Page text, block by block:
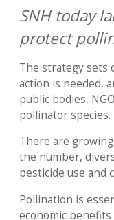
SNH today
protect
The strategy sets
action is needed,
public bodies,
pollinator species.
There are
the number,
pesticide use and
Pollination is
economic